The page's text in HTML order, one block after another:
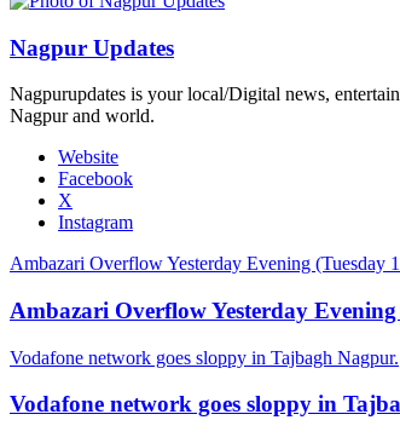
Nagpur Updates
Nagpurupdates is your local/Digital news,
Nagpur and world.
Website
Facebook
X
Instagram
Ambazari Overflow Yesterday Evening (Tuesday
Ambazari Overflow Yesterday Evening
Vodafone network goes sloppy in Tajbagh Nagpur.
Vodafone network goes sloppy in